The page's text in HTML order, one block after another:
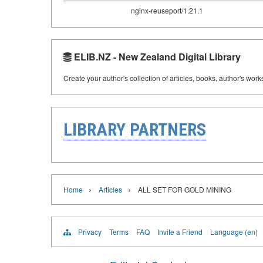
nginx-reuseport/1.21.1
ELIB.NZ - New Zealand Digital Library
Create your author's collection of articles, books, author's
LIBRARY PARTNERS
Home › Articles › ALL SET FOR GOLD MINING
Privacy Terms FAQ Invite a Friend Language (en)